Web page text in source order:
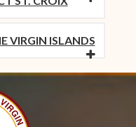
VIRGIN ISLANDS